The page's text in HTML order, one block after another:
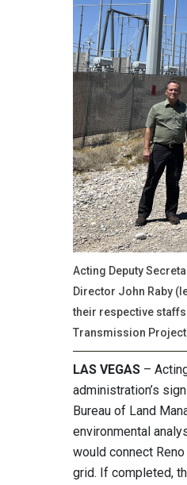
Acting Deputy
Director John Raby
their respective staffs
Transmission Project
LAS VEGAS –
administration’s
Bureau of Land
environmental
would connect
grid. If completed,